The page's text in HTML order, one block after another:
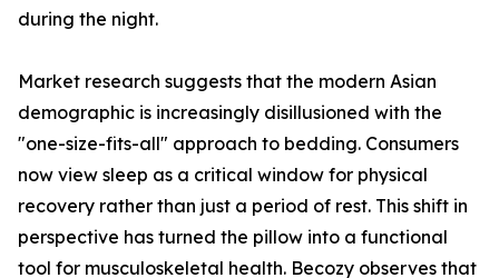
during the night.
Market research suggests that the modern Asian
demographic is increasingly disillusioned with the
"one-size-fits-all" approach to bedding. Consumers
now view sleep as a critical window for physical
recovery rather than just a period of rest. This shift in
perspective has turned the pillow into a functional
tool for musculoskeletal health. Becozy observes that